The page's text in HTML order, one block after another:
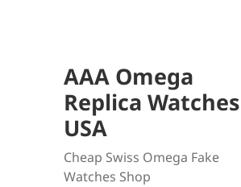
AAA Omega
Replica Watches
USA
Cheap Swiss Omega Fake
Watches Shop